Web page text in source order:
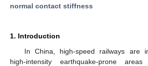
normal contact stiffness
1. Introduction
In China, high-speed railways are
high-intensity earthquake-prone